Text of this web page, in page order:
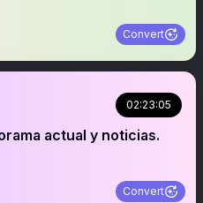
Convert
02:23:05
actual y noticias.
Convert